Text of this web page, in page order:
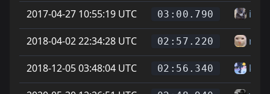
2017-04-27 10:55:19 UTC 03:00.790 itava
2018-04-02 22:34:28 UTC 02:57.220
2018-12-05 03:48:04 UTC 02:56.340